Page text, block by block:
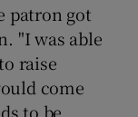
patron got
"I was able
raise
come
to be